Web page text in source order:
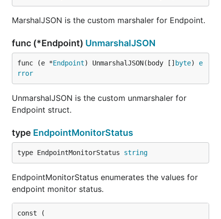
MarshalJSON is the custom marshaler for Endpoint.
func (*Endpoint) UnmarshalJSON
func (e *Endpoint) UnmarshalJSON(body [] byte) e
rror
UnmarshalJSON is the custom unmarshaler for
Endpoint struct.
type EndpointMonitorStatus
type EndpointMonitorStatus string
EndpointMonitorStatus enumerates the values for
endpoint monitor status.